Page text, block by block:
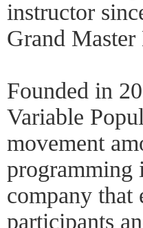
instructor
Grand
Founded in
Variable
movement
programming
company that
participants